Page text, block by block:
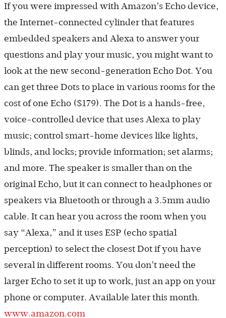
If you were impressed with Amazon’s Echo device,
the Internet-connected cylinder that features
embedded speakers and Alexa to answer your
questions and play your music, you might want to
look at the new second-generation Echo Dot. You
can get three Dots to place in various rooms for the
cost of one Echo ($179). The Dot is a hands-free,
voice-controlled device that uses Alexa to play
music; control smart-home devices like lights,
blinds, and locks; provide information; set alarms;
and more. The speaker is smaller than on the
original Echo, but it can connect to headphones or
speakers via Bluetooth or through a 3.5mm audio
cable. It can hear you across the room when you
say “Alexa,” and it uses ESP (echo spatial
perception) to select the closest Dot if you have
several in different rooms. You don’t need the
larger Echo to set it up to work, just an app on your
phone or computer. Available later this month.
www.amazon.com